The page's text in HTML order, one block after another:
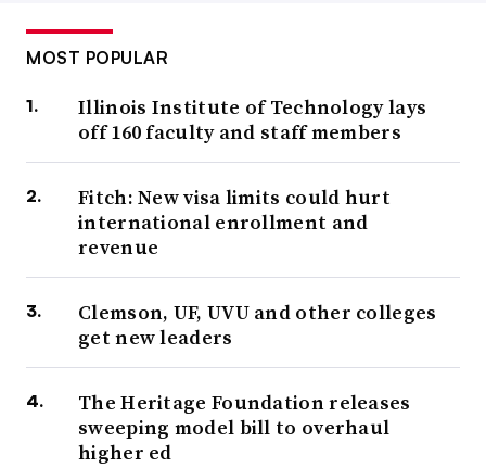
MOST POPULAR
Illinois Institute of Technology lays
off 160 faculty and staff members
Fitch: New visa limits could hurt
international enrollment and
revenue
Clemson, UF, UVU and other colleges
get new leaders
The Heritage Foundation releases
sweeping model bill to overhaul
higher ed